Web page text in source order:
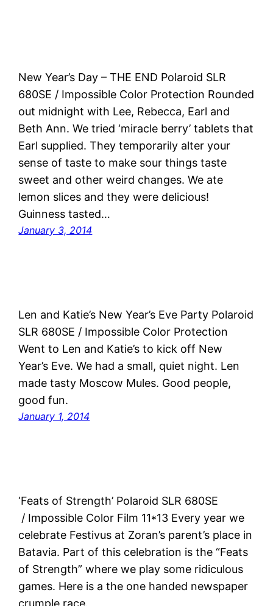
New Year’s Day – THE END Polaroid SLR
680SE / Impossible Color Protection Rounded
out midnight with Lee, Rebecca, Earl and
Beth Ann. We tried ‘miracle berry’ tablets that
Earl supplied. They temporarily alter your
sense of taste to make sour things taste
sweet and other weird changes. We ate
lemon slices and they were delicious!
Guinness tasted…
January 3, 2014
Len and Katie’s New Year’s Eve Party Polaroid
SLR 680SE / Impossible Color Protection
Went to Len and Katie’s to kick off New
Year’s Eve. We had a small, quiet night. Len
made tasty Moscow Mules. Good people,
good fun.
January 1, 2014
‘Feats of Strength’ Polaroid SLR 680SE
/ Impossible Color Film 11*13 Every year we
celebrate Festivus at Zoran’s parent’s place in
Batavia. Part of this celebration is the “Feats
of Strength” where we play some ridiculous
games. Here is a the one handed newspaper
crumple race.